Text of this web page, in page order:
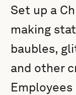
Set up a
making
baubles,
and other